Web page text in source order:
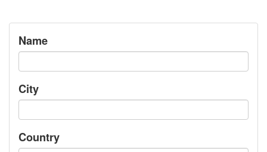
Name
City
Country